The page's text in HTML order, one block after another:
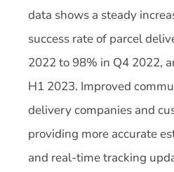
data shows a steady
success rate of parcel
2022 to 98% in Q4 2022,
H1 2023. Improved
delivery companies and
providing more accurate
and real-time tracking